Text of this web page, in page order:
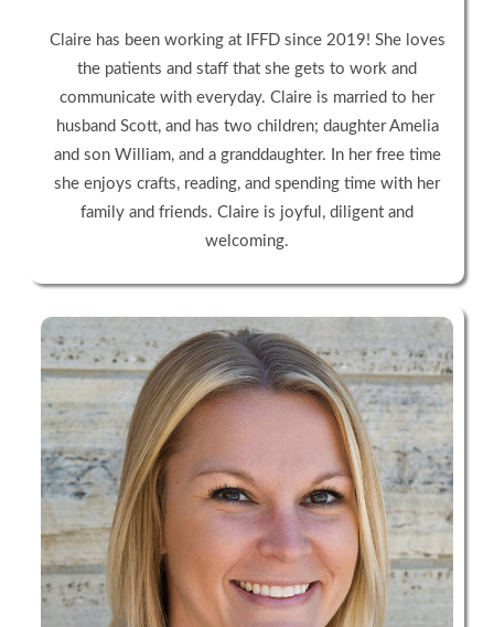
Claire has been working at IFFD since 2019! She loves
the patients and staff that she gets to work and
communicate with everyday. Claire is married to her
husband Scott, and has two children; daughter Amelia
and son William, and a granddaughter. In her free time
she enjoys crafts, reading, and spending time with her
family and friends. Claire is joyful, diligent and
welcoming.